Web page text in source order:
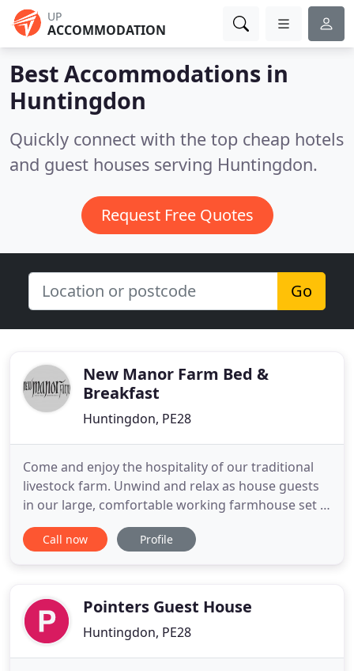
UP
ACCOMMODATION
Best Accommodations in
Huntingdon
Quickly connect with the top cheap hotels
and guest houses serving Huntingdon.
Request Free Quotes
Go
New Manor Farm Bed &
Breakfast
Huntingdon, PE28
Come and enjoy the hospitality of our traditional
livestock farm. Unwind and relax as house guests
in our large, comfortable working farmhouse set in
idyllic rural surroundings. We adopt a home-from-
home atmosphere which many of our guests have
huge farmhouse
Call now Profile
Pointers Guest House
Huntingdon, PE28